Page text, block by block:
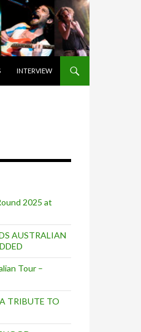
INTERVIEW
2025 at
AUSTRALIAN
Tour –
TRIBUTE TO